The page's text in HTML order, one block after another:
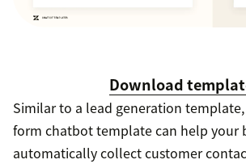
Download
Similar to a lead generation
form chatbot template can help your
automatically collect customer